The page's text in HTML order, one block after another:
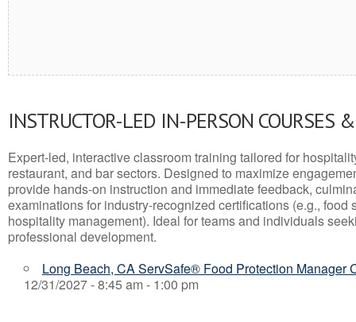
INSTRUCTOR-LED IN-PERSON COURSES
Expert-led, interactive classroom training tailored for
restaurant, and bar sectors. Designed to maximize
provide hands-on instruction and immediate feedback,
examinations for industry-recognized certifications (e.g., food
hospitality management). Ideal for teams and individuals
professional development.
Long Beach, CA ServSafe® Food Protection Manager
12/31/2027 - 8:45 am - 1:00 pm